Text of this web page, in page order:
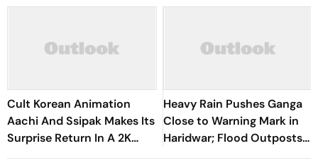
Cult Korean Animation
Aachi And Ssipak Makes Its
Surprise Return In A 2K
Remaster
Heavy Rain Pushes Ganga
Close to Warning Mark in
Haridwar; Flood Outposts
on Alert